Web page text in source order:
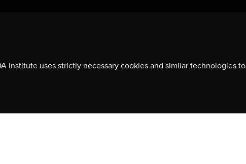
Ottawa, ON, K1R 7S8
Institute uses strictly necessary cookies and similar technologies to